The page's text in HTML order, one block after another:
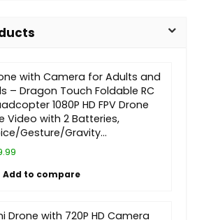
with Camera for Adults and
– Dragon Touch Foldable RC
1080P HD FPV Drone
Video with 2 Batteries,
Gesture/Gravity…
Add to compare
Drone with 720P HD Camera